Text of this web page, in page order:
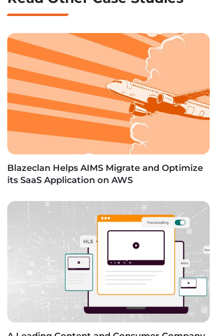
Blazeclan Helps AIMS Migrate and Optimize
its SaaS Application on AWS